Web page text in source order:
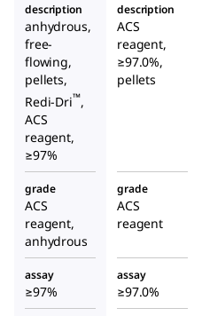
description
anhydrous,
free-
flowing,
pellets,
Redi-Dri™,
ACS
reagent,
≥97%
description
ACS
reagent,
≥97.0%,
pellets
grade
ACS
reagent,
anhydrous
grade
ACS
reagent
assay
≥97%
assay
≥97.0%